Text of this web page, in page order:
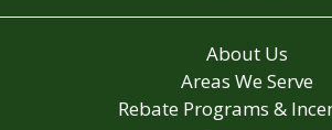
About Us
Areas We Serve
Rebate Programs &